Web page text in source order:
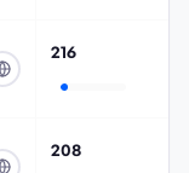
216
208